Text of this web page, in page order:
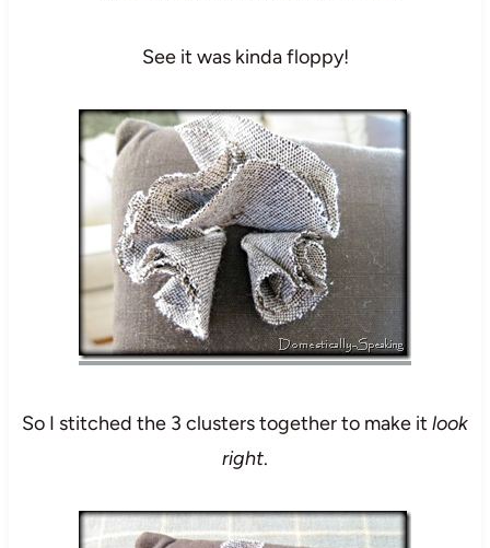
See it was kinda floppy!
So I stitched the 3 clusters together to make it look
right.